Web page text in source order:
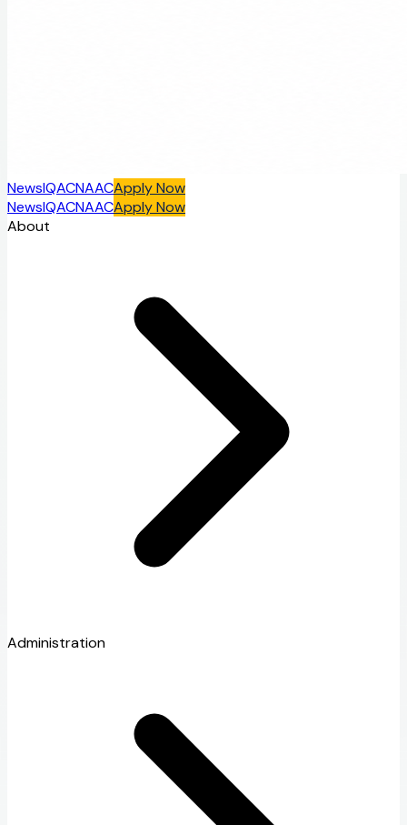
NewsIQACNAACApply Now
NewsIQACNAACApply Now
About
Administration